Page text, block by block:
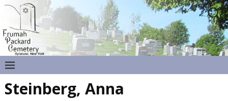
Steinberg, Anna